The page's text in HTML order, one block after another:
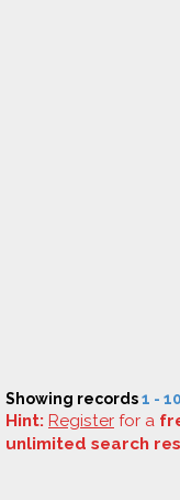
Showing records1 - 10
Hint: Register for a
unlimited search